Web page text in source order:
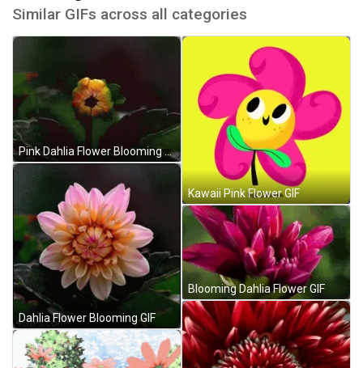
Similar GIFs across all categories
Pink Dahlia Flower Blooming GIF
Dahlia Flower Blooming GIF
Kawaii Pink Flower GIF
Blooming Dahlia Flower GIF